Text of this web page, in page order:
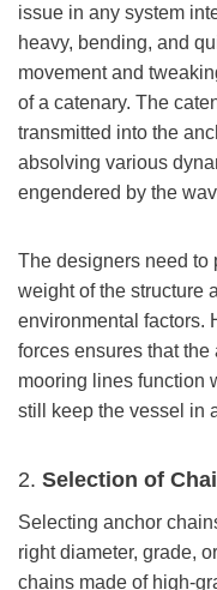
issue in any system
heavy, bending, and
movement and
of a catenary. The
transmitted into the
absolving various
engendered by the
The designers need to
weight of the structure
environmental factors.
forces ensures that
mooring lines function
still keep the vessel in
2. Selection of
Selecting anchor
right diameter, grade,
chains made of high-